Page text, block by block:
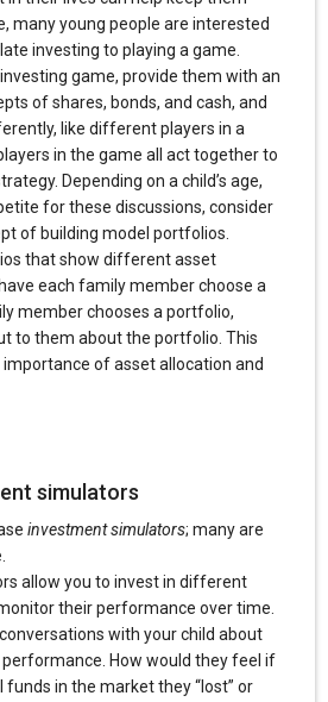
many young people are interested
investing to playing a game.
game, provide them with an
of shares, bonds, and cash, and
like different players in a
in the game all act together to
Depending on a child’s age,
for these discussions, consider
of building model portfolios.
that show different asset
each family member choose a
member chooses a portfolio,
to them about the portfolio. This
of asset allocation and
simulators
investment simulators; many are
allow you to invest in different
their performance over time.
with your child about
performance. How would they feel if
funds in the market they “lost” or